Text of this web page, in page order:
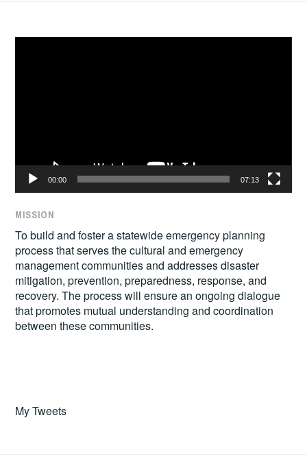
00:00 07:13
MISSION
To build and foster a statewide emergency planning
process that serves the cultural and emergency
management communities and addresses disaster
mitigation, prevention, preparedness, response, and
recovery. The process will ensure an ongoing dialogue
that promotes mutual understanding and coordination
between these communities.
My Tweets